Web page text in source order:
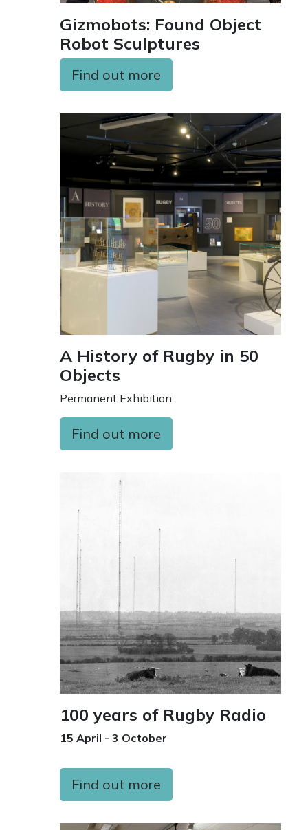
Gizmobots: Found Object
Robot Sculptures
Find out more
A History of Rugby in 50
Objects
Permanent Exhibition
Find out more
100 years of Rugby Radio
15 April - 3 October
Find out more